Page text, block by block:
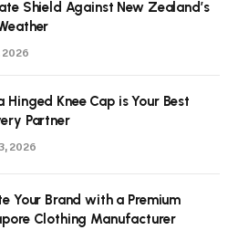
Shield Against New Zealand’s
2026
Hinged Knee Cap is Your Best
Partner
2026
Your Brand with a Premium
Clothing Manufacturer